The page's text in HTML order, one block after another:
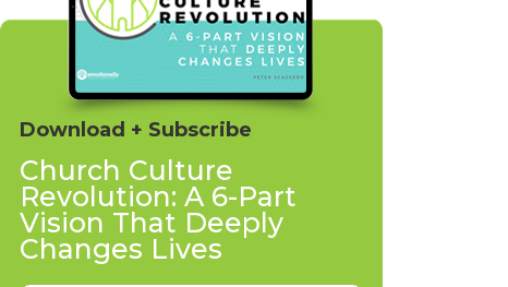
Download + Subscribe
Church Culture
Revolution: A 6-Part
Vision That Deeply
Changes Lives